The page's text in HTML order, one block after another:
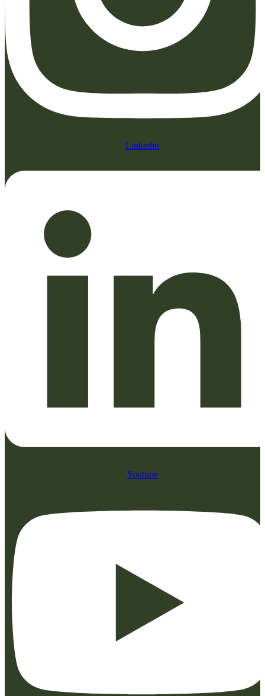
Linkedin
Youtube